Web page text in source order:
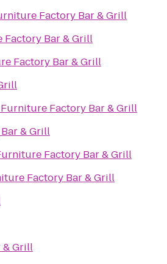
Factory Bar & Grill
Factory Bar & Grill
Factory Bar & Grill
Furniture Factory Bar & Grill
& Grill
Factory Bar & Grill
Factory Bar & Grill
& Grill